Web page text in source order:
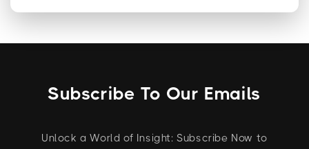
Subscribe To Our Emails
Unlock a World of Insight: Subscribe Now to